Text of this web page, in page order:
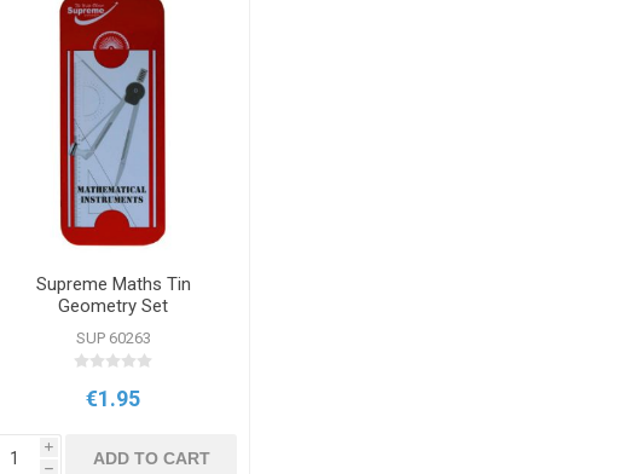
Supreme Maths Tin
Geometry Set
SUP 60263
€1.95
i
h
ADD TO CART